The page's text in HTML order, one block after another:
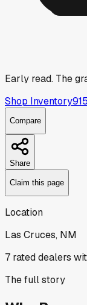
Early read. The
Shop Inventory
Compare
Share
Claim this page
Location
Las Cruces, NM
7 rated dealers
The full story